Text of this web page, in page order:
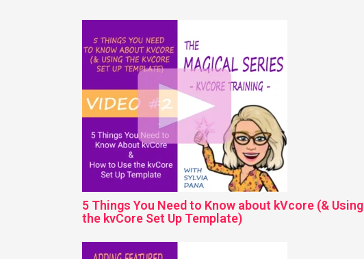
5 Things You Need to Know about kVcore (& Using
the kvCore Set Up Template)